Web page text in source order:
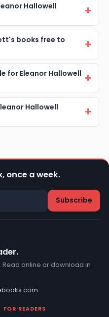
Hallowell
books free to
for Eleanor Hallowell
Hallowell
once a week.
Read online or download in
FOR READERS